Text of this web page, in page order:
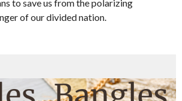
to save us from the polarizing
of our divided nation.